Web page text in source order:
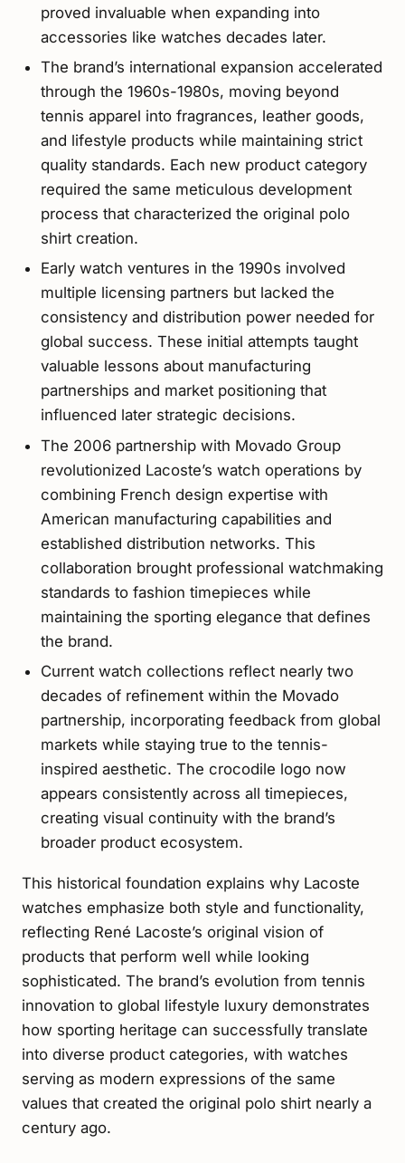
proved invaluable when expanding into
accessories like watches decades later.
The brand’s international expansion accelerated
through the 1960s-1980s, moving beyond
tennis apparel into fragrances, leather goods,
and lifestyle products while maintaining strict
quality standards. Each new product category
required the same meticulous development
process that characterized the original polo
shirt creation.
Early watch ventures in the 1990s involved
multiple licensing partners but lacked the
consistency and distribution power needed for
global success. These initial attempts taught
valuable lessons about manufacturing
partnerships and market positioning that
influenced later strategic decisions.
The 2006 partnership with Movado Group
revolutionized Lacoste’s watch operations by
combining French design expertise with
American manufacturing capabilities and
established distribution networks. This
collaboration brought professional watchmaking
standards to fashion timepieces while
maintaining the sporting elegance that defines
the brand.
Current watch collections reflect nearly two
decades of refinement within the Movado
partnership, incorporating feedback from global
markets while staying true to the tennis-
inspired aesthetic. The crocodile logo now
appears consistently across all timepieces,
creating visual continuity with the brand’s
broader product ecosystem.
This historical foundation explains why Lacoste
watches emphasize both style and functionality,
reflecting René Lacoste’s original vision of
products that perform well while looking
sophisticated. The brand’s evolution from tennis
innovation to global lifestyle luxury demonstrates
how sporting heritage can successfully translate
into diverse product categories, with watches
serving as modern expressions of the same
values that created the original polo shirt nearly a
century ago.